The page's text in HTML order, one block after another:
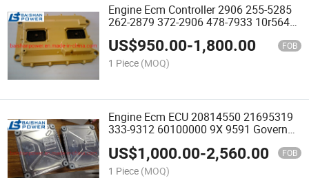
Engine Ecm Controller 2906 255-5285
262-2879 372-2906 478-7933 10r5643
20r2067 20r8182 Control Gp Ecm C9
C10 C12 C13 C15 Ecm 3116 3126
3406e 3408 3412
US$950.00-1,800.00 FOB
1 Piece (MOQ)
Engine Ecm ECU 20814550 21695319
333-9312 60100000 9X 9591 Governor
14594697 22417693 20845001
60100002 21631327 14518349
US$1,000.00-2,560.00 FOB
1 Piece (MOQ)